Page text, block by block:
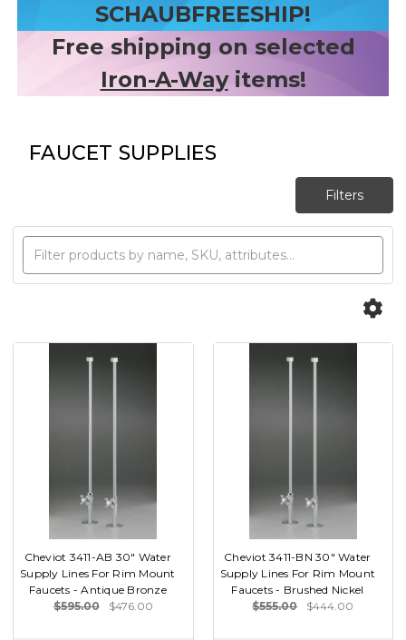
SCHAUBFREESHIP!
Free shipping on selected
Iron-A-Wayitems!
FAUCET SUPPLIES
Cheviot 3411-AB 30" Water
Supply Lines For Rim Mount
Faucets - Antique Bronze
$595.00
$476.00
Cheviot 3411-BN 30" Water
Supply Lines For Rim Mount
Faucets - Brushed Nickel
$555.00
$444.00